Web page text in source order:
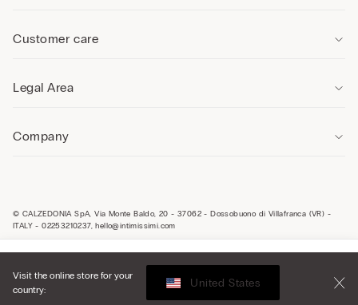
Customer care
Legal Area
Company
© CALZEDONIA SpA, Via Monte Baldo, 20 - 37062 - Dossobuono di Villafranca (VR) -
ITALY - 02253210237, hello@intimissimi.com
Malta
Visit the online store for your
country:
United States